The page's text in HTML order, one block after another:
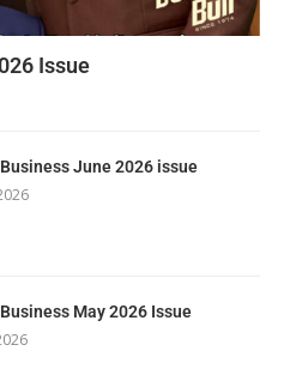
Issue
June 2026 issue
May 2026 Issue